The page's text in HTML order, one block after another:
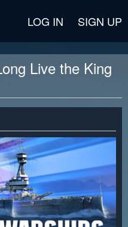
LOG IN SIGN UP
Live the King